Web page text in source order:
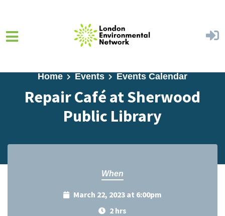
Home Events Events Calendar
Repair Café at Sherwood
Public Library
When
March 22, 2023 at 6:00pm
2 hrs